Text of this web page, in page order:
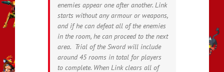
enemies appear one after another. Link
starts without any armour or weapons,
and if he can defeat all of the enemies
in the room, he can proceed to the next
area. Trial of the Sword will include
around 45 rooms in total for players
to complete. When Link clears all of